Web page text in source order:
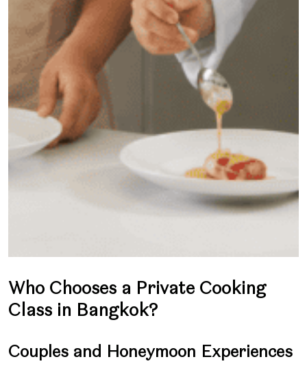
Who Chooses a Private Cooking
Class in Bangkok?
Couples and Honeymoon Experiences